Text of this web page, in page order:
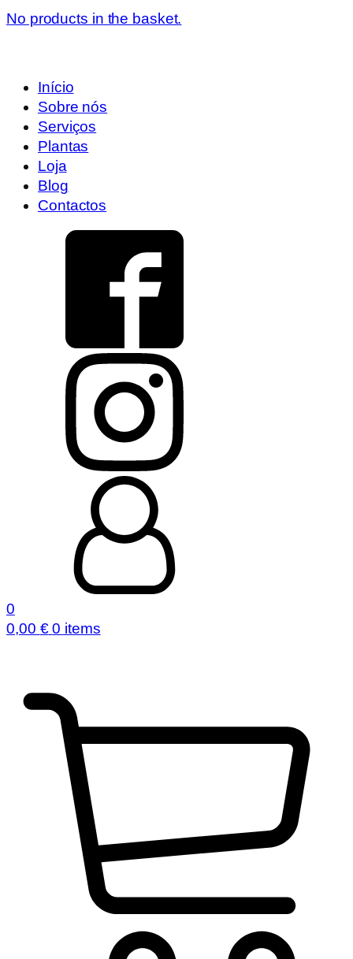
No products in the basket.
Início
Sobre nós
Serviços
Plantas
Loja
Blog
Contactos
0
0,00 € 0 items